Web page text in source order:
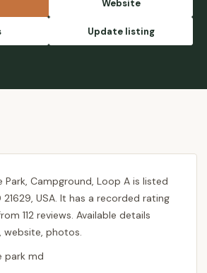
Website
Update listing
Park, Campground, Loop A is listed
USA. It has a recorded rating
112 reviews. Available details
website, photos.
park md